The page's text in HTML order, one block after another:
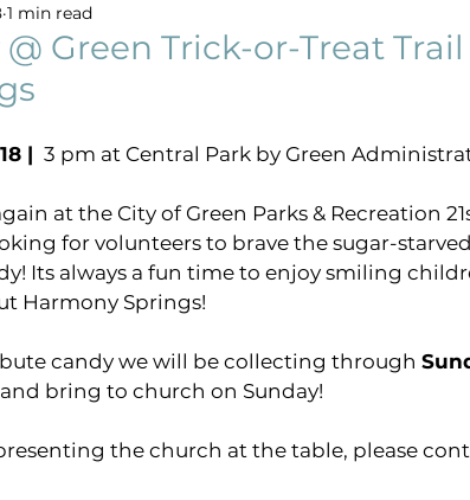
garden
gathering
harmony sings project breakthrough
Green Trick-or-Treat
1 min read
| 3 pm at Central Park by Green
at the City of Green Parks & Recreation
for volunteers to brave the sugar-
Its always a fun time to enjoy smiling
Harmony Springs!
candy we will be collecting through
bring to church on Sunday!
the church at the table, please